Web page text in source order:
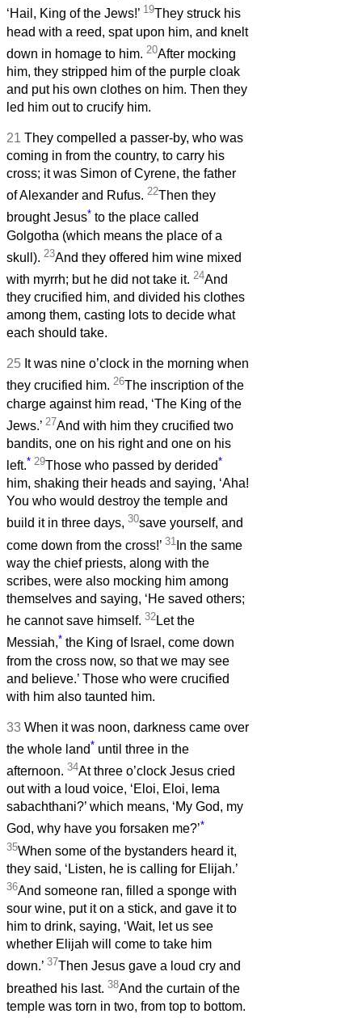
‘Hail, King of the Jews!’ 19They struck his
head with a reed, spat upon him, and knelt
down in homage to him. 20After mocking
him, they stripped him of the purple cloak
and put his own clothes on him. Then they
led him out to crucify him.
21 They compelled a passer-by, who was
coming in from the country, to carry his
cross; it was Simon of Cyrene, the father
of Alexander and Rufus. 22Then they
brought Jesus* to the place called
Golgotha (which means the place of a
skull). 23And they offered him wine mixed
with myrrh; but he did not take it. 24And
they crucified him, and divided his clothes
among them, casting lots to decide what
each should take.
25 It was nine o’clock in the morning when
they crucified him. 26The inscription of the
charge against him read, ‘The King of the
Jews.’ 27And with him they crucified two
bandits, one on his right and one on his
left.* 29Those who passed by derided*
him, shaking their heads and saying, ‘Aha!
You who would destroy the temple and
build it in three days, 30save yourself, and
come down from the cross!’ 31 In the same
way the chief priests, along with the
scribes, were also mocking him among
themselves and saying, ‘He saved others;
he cannot save himself. 32 Let the
Messiah,* the King of Israel, come down
from the cross now, so that we may see
and believe.’ Those who were crucified
with him also taunted him.
33 When it was noon, darkness came over
the whole land* until three in the
afternoon. 34At three o’clock Jesus cried
out with a loud voice, ‘Eloi, Eloi, lema
sabachthani?’ which means, ‘My God, my
God, why have you forsaken me?’*
35When some of the bystanders heard it,
they said, ‘Listen, he is calling for Elijah.’
36And someone ran, filled a sponge with
sour wine, put it on a stick, and gave it to
him to drink, saying, ‘Wait, let us see
whether Elijah will come to take him
down.’ 37Then Jesus gave a loud cry and
breathed his last. 38And the curtain of the
temple was torn in two, from top to bottom.